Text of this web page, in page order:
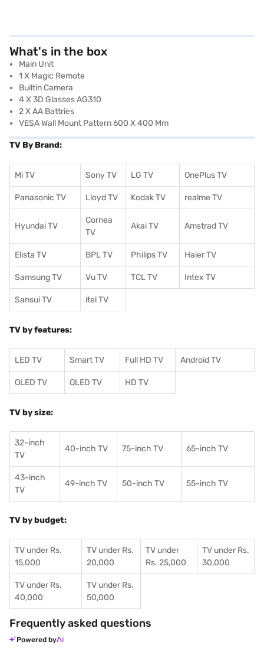
What's in the box
Main Unit
1 X Magic Remote
Builtin Camera
4 X 3D Glasses AG310
2 X AA Battries
VESA Wall Mount Pattern 600 X 400 Mm
TV By Brand:
Mi TV Sony TV LG TV OnePlus TV
Panasonic TV Lloyd TV Kodak TV realme TV
Hyundai TV
Cornea
TV
Akai TV Amstrad TV
Elista TV BPL TV Philips TV Haier TV
Samsung TV Vu TV TCL TV Intex TV
Sansui TV itel TV
TV by features:
LED TV Smart TV Full HD TV Android TV
OLED TV QLED TV HD TV
TV by size:
32-inch
TV
40-inch TV 75-inch TV 65-inch TV
43-inch
TV
49-inch TV 50-inch TV 55-inch TV
TV by budget:
TV under Rs.
15,000
TV under Rs.
20,000
TV under
Rs. 25,000
TV under Rs.
30,000
TV under Rs.
40,000
TV under Rs.
50,000
Frequently asked questions
Powered by